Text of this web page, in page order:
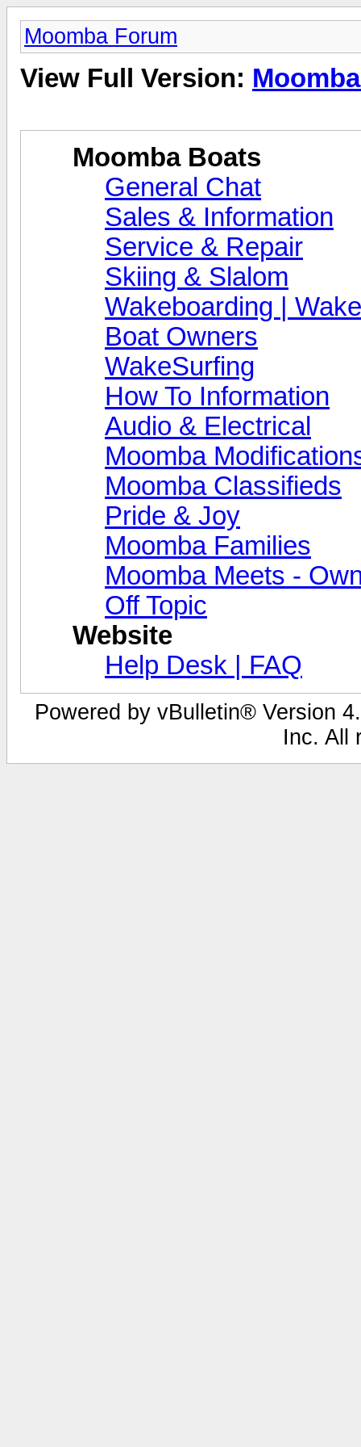
Moomba Forum
View Full Version:
Moomba Boats
General Chat
Sales & Information
Service & Repair
Skiing & Slalom
Wakeboarding |
Boat Owners
WakeSurfing
How To Information
Audio & Electrical
Moomba
Moomba Classifieds
Pride & Joy
Moomba Families
Moomba Meets -
Off Topic
Website
Help Desk | FAQ
Powered by vBulletin® Version
Inc. All